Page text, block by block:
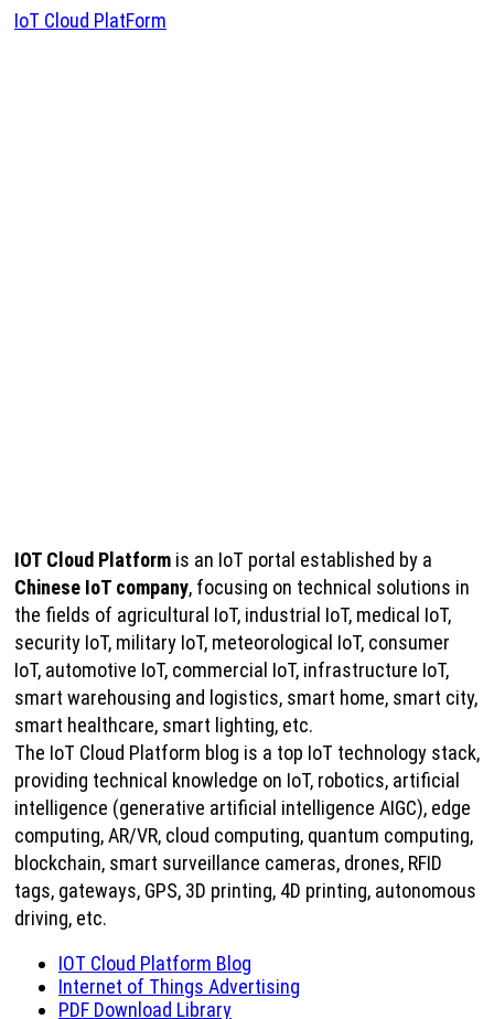
IoT Cloud PlatForm
IOT Cloud Platform is an IoT portal established by a
Chinese IoT company, focusing on technical solutions in
the fields of agricultural IoT, industrial IoT, medical IoT,
security IoT, military IoT, meteorological IoT, consumer
IoT, automotive IoT, commercial IoT, infrastructure IoT,
smart warehousing and logistics, smart home, smart city,
smart healthcare, smart lighting, etc.
The IoT Cloud Platform blog is a top IoT technology stack,
providing technical knowledge on IoT, robotics, artificial
intelligence (generative artificial intelligence AIGC), edge
computing, AR/VR, cloud computing, quantum computing,
blockchain, smart surveillance cameras, drones, RFID
tags, gateways, GPS, 3D printing, 4D printing, autonomous
driving, etc.
IOT Cloud Platform Blog
Internet of Things Advertising
PDF Download Library